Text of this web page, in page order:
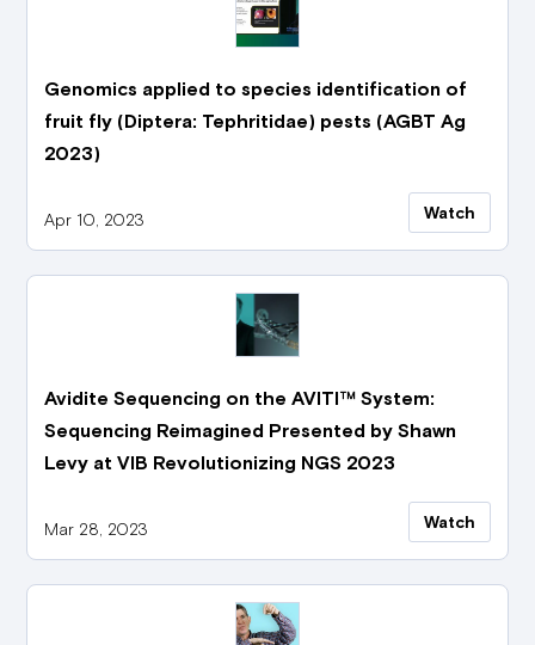
Genomics applied to species identification of
fruit fly (Diptera: Tephritidae) pests (AGBT Ag
2023)
Apr 10, 2023 Watch
Avidite Sequencing on the AVITI™ System:
Sequencing Reimagined Presented by Shawn
Levy at VIB Revolutionizing NGS 2023
Mar 28, 2023 Watch